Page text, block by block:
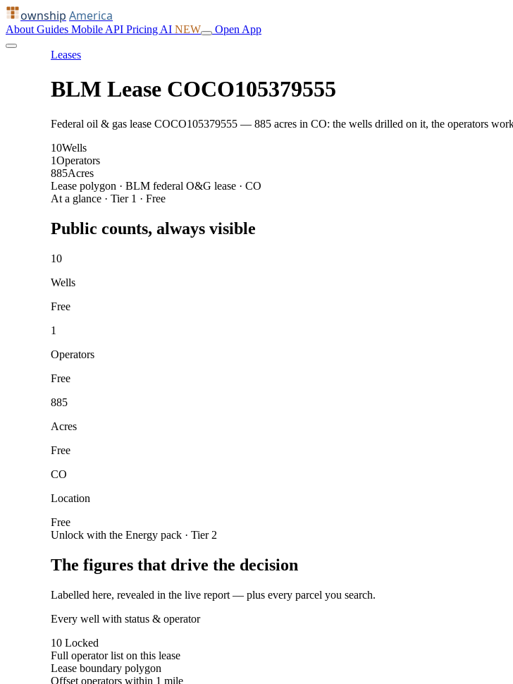
ownship America
About Guides Mobile API Pricing AI NEW Open App
Leases
BLM Lease COCO105379555
Federal oil & gas lease COCO105379555 — 885 acres in CO: the wells drilled on it, the operators
10Wells
1Operators
885Acres
Lease polygon · BLM federal O&G lease · CO
At a glance · Tier 1 · Free
Public counts, always visible
10
Wells
Free
1
Operators
Free
885
Acres
Free
CO
Location
Free
Unlock with the Energy pack · Tier 2
The figures that drive the decision
Labelled here, revealed in the live report — plus every parcel you search.
Every well with status & operator
10 Locked
Full operator list on this lease
Lease boundary polygon
Offset operators within 1 mile